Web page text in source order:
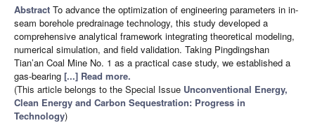
Abstract To advance the optimization of engineering parameters in in-
seam borehole predrainage technology, this study developed a
comprehensive analytical framework integrating theoretical modeling,
numerical simulation, and field validation. Taking Pingdingshan
Tian’an Coal Mine No. 1 as a practical case study, we established a
gas-bearing [...] Read more.
(This article belongs to the Special Issue Unconventional Energy,
Clean Energy and Carbon Sequestration: Progress in
Technology)